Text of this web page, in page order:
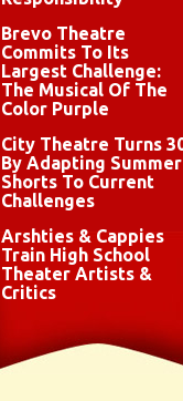
Brevo Theatre
Commits To Its
Largest Challenge:
The Musical Of The
Color Purple
City Theatre Turns
By Adapting Summer
Shorts To Current
Challenges
Arshties & Cappies
Train High School
Theater Artists &
Critics